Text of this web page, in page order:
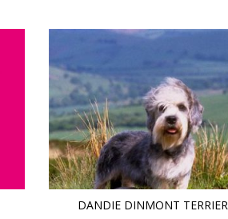
DANDIE DINMONT TERRIER